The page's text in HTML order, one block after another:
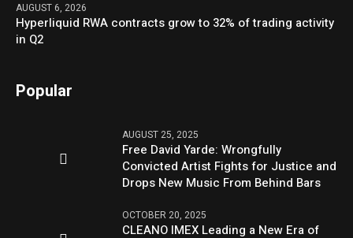
AUGUST 6, 2026
Hyperliquid RWA contracts grow to 32% of trading activity
in Q2
Popular
AUGUST 25, 2025
Free David Yarde: Wrongfully
Convicted Artist Fights for Justice and
Drops New Music From Behind Bars
OCTOBER 20, 2025
CLEANO IMEX Leading a New Era of